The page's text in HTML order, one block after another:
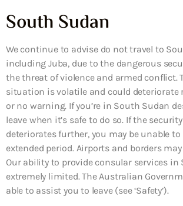
South Sudan
We continue to advise do not travel to
including Juba, due to the dangerous
the threat of violence and armed conflict.
situation is volatile and could deteriorate
or no warning. If you’re in South Sudan
leave when it’s safe to do so. If the
deteriorates further, you may be unable to
extended period. Airports and borders
Our ability to provide consular services in
extremely limited. The Australian
able to assist you to leave (see ‘Safety’).